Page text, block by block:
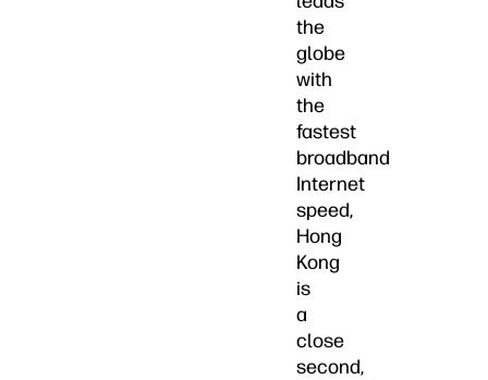
the
globe
with
the
fastest
broadband
Internet
speed,
Hong
Kong
is
a
close
second,